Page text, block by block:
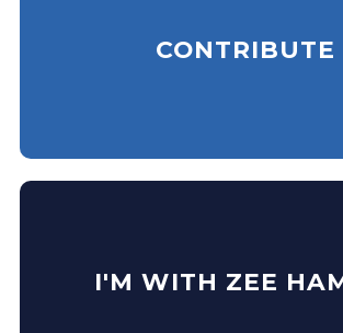
CONTRIBUTE
I'M WITH ZEE